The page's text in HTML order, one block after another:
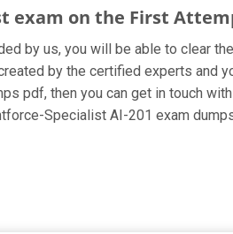
exam on the First
by us, you will be able to clear
by the certified experts and
pdf, then you can get in touch
Specialist AI-201 exam